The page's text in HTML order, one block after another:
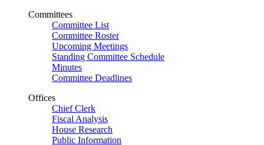
Committees
Committee List
Committee Roster
Upcoming Meetings
Standing Committee Schedule
Minutes
Committee Deadlines
Offices
Chief Clerk
Fiscal Analysis
House Research
Public Information